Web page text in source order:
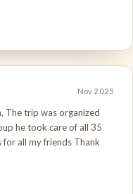
Nov 2025
The trip was organized
he took care of all 35
all my friends Thank